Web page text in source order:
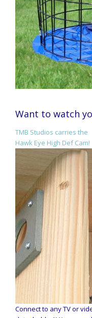
Want to watch
TMB Studios carries the
Hawk Eye High Def Cam!
Connect to any TV or